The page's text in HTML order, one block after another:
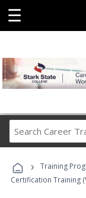
☰
› Training
Certification Training